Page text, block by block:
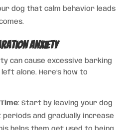
dog that calm behavior leads
Anxiety
can cause excessive barking
alone. Here’s how to
: Start by leaving your dog
and gradually increase